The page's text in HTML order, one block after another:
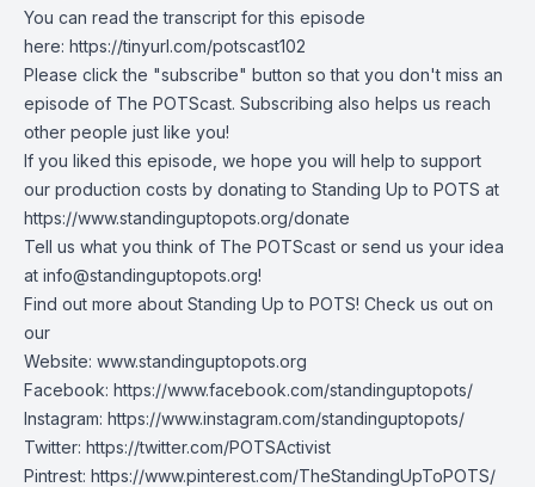
You can read the transcript for this episode
here: https://tinyurl.com/potscast102
Please click the "subscribe" button so that you don't miss an
episode of The POTScast. Subscribing also helps us reach
other people just like you!
If you liked this episode, we hope you will help to support
our production costs by donating to Standing Up to POTS at
https://www.standinguptopots.org/donate
Tell us what you think of The POTScast or send us your idea
at info@standinguptopots.org!
Find out more about Standing Up to POTS! Check us out on
our
Website: www.standinguptopots.org
Facebook: https://www.facebook.com/standinguptopots/
Instagram: https://www.instagram.com/standinguptopots/
Twitter: https://twitter.com/POTSActivist
Pintrest: https://www.pinterest.com/TheStandingUpToPOTS/